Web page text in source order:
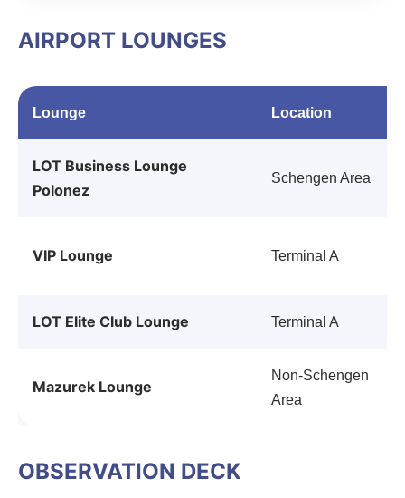
AIRPORT LOUNGES
Lounge Location
LOT Business Lounge
Polonez
Schengen Area
VIP Lounge Terminal A
LOT Elite Club Lounge Terminal A
Mazurek Lounge
Non-Schengen
Area
OBSERVATION DECK